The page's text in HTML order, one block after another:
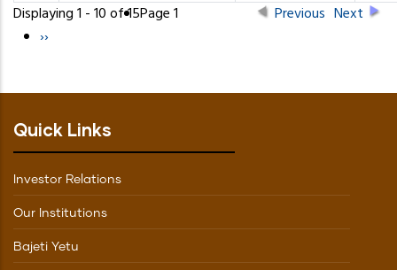
Displaying 1 - 10 of 15 Previous Next
PaginationPage 1
Next
››
Quick Links
Investor Relations
Our Institutions
Bajeti Yetu